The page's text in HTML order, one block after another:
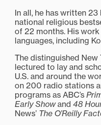
In all, he has written
national religious
of 22 months. His work
languages, including
The distinguished New
lectured to lay and
U.S. and around the
on 200 radio stations
programs as ABC’s
Early Showand 48
News’ The O’Reilly